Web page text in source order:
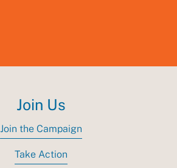
Join Us
Join the Campaign
Take Action